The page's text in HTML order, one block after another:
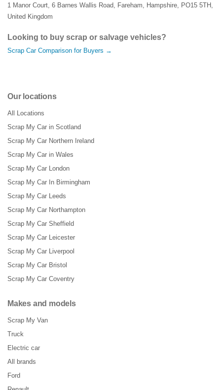
1 Manor Court, 6 Barnes Wallis Road, Fareham, Hampshire, PO15 5TH ,
United Kingdom
Looking to buy scrap or salvage vehicles?
Scrap Car Comparison for Buyers →
Our locations
All Locations
Scrap My Car in Scotland
Scrap My Car Northern Ireland
Scrap My Car in Wales
Scrap My Car London
Scrap My Car In Birmingham
Scrap My Car Leeds
Scrap My Car Northampton
Scrap My Car Sheffield
Scrap My Car Leicester
Scrap My Car Liverpool
Scrap My Car Bristol
Scrap My Car Coventry
Makes and models
Scrap My Van
Truck
Electric car
All brands
Ford